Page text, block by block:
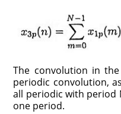
The convolution in
periodic convolution,
all periodic with period
one period.